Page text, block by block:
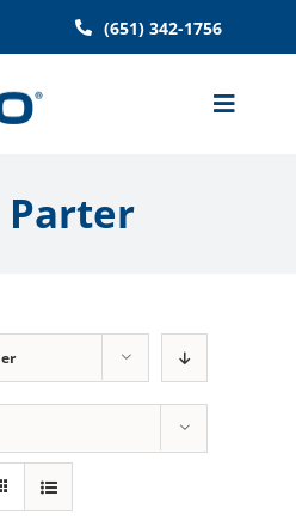
(651) 342-1756
Toggle
Parter